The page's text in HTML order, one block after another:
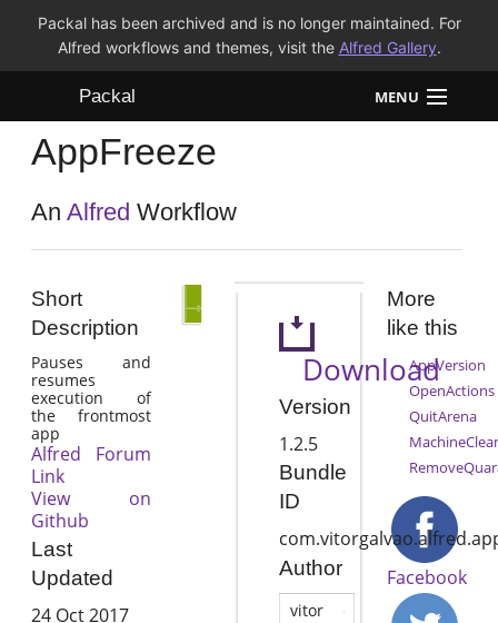
Packal has been archived and is no longer maintained. For
Alfred workflows and themes, visit the Alfred Gallery.
Packal MENU
Workflows
Themes
AppFreeze
AnAlfred Workflow
Short
Description
Pauses and
resumes
execution of
the frontmost
app
Alfred Forum
Link
View on
Github
Last
Updated
24 Oct 2017
Download
Version
1.2.5
Bundle
ID
Author
vitor
More
like this
AppVersion
OpenActions
QuitArena
Facebook